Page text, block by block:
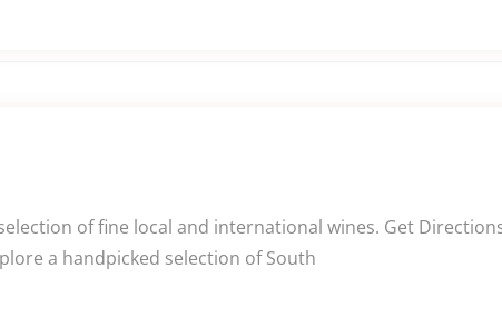
of fine local and international wines. Get
a handpicked selection of South